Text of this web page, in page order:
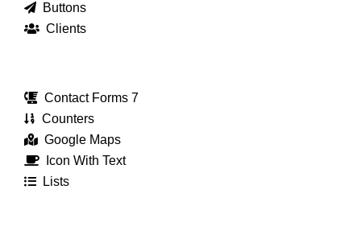
Buttons
Clients
Contact Forms 7
Counters
Google Maps
Icon With Text
Lists